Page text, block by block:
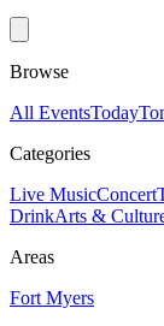
Browse
All EventsToday
Categories
Live MusicConcert
DrinkArts &
Areas
Fort Myers